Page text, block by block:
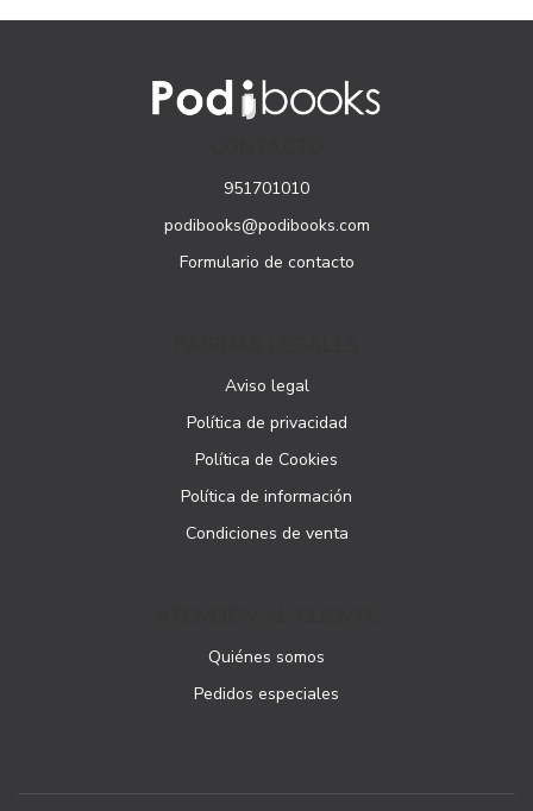
951701010
podibooks@podibooks.com
Formulario de contacto
Aviso legal
Política de privacidad
Política de Cookies
Política de información
Condiciones de venta
Quiénes somos
Pedidos especiales